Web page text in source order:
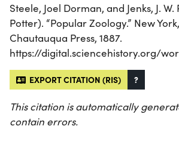
Steele, Joel Dorman, and Jenks, J.
Potter). “Popular Zoology.” New
Chautauqua Press, 1887.
https://digital.sciencehistory.org/
EXPORT CITATION (RIS) ?
This citation is automatically
contain errors.